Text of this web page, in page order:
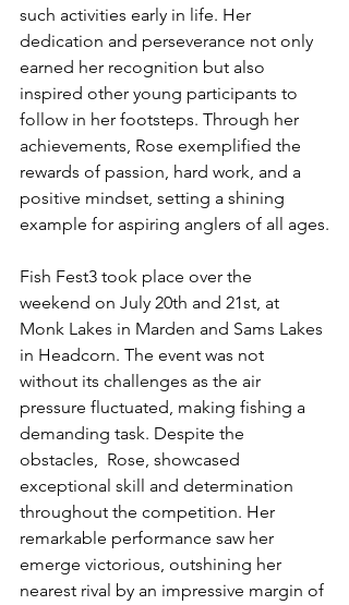
such activities early in life. Her
dedication and perseverance not only
earned her recognition but also
inspired other young participants to
follow in her footsteps. Through her
achievements, Rose exemplified the
rewards of passion, hard work, and a
positive mindset, setting a shining
example for aspiring anglers of all ages.
Fish Fest3 took place over the
weekend on July 20th and 21st, at
Monk Lakes in Marden and Sams Lakes
in Headcorn. The event was not
without its challenges as the air
pressure fluctuated, making fishing a
demanding task. Despite the
obstacles,  Rose, showcased
exceptional skill and determination
throughout the competition. Her
remarkable performance saw her
emerge victorious, outshining her
nearest rival by an impressive margin of